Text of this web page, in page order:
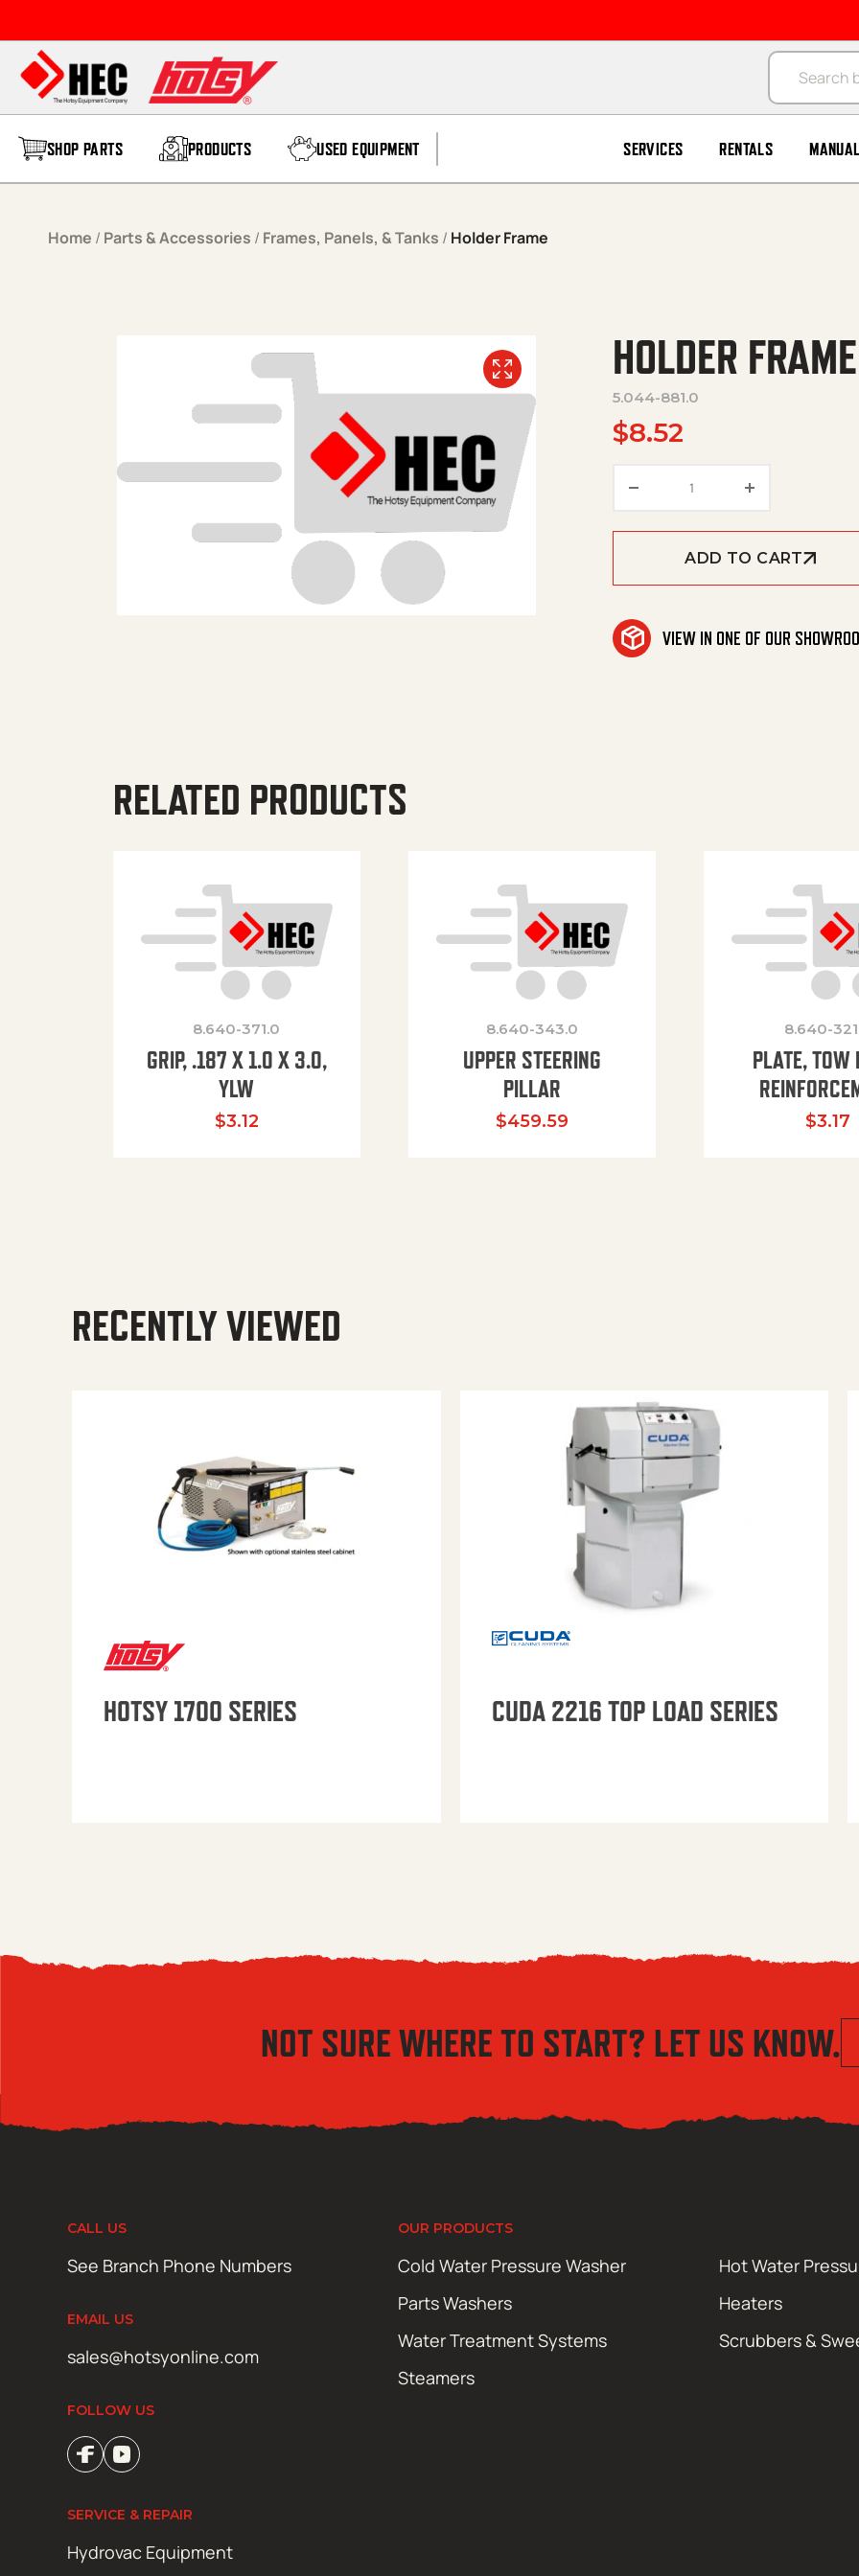
Products
SHOP PARTS PRODUCTS USED EQUIPMENT SERVICES RENTALS
Home / Parts & Accessories / Frames, Panels, & Tanks / Holder Frame
HOLDER FRAME
5.044-881.0
$8.52
ADD TO CART
VIEW IN ONE OF OUR
RELATED PRODUCTS
8.640-371.0
GRIP, .187 X 1.0 X 3.0,
YLW
$3.12
8.640-343.0
UPPER STEERING
PILLAR
$459.59
8.640-
PLATE, TOW
$3.17
RECENTLY VIEWED
HOTSY 1700 SERIES CUDA 2216 TOP LOAD SERIES
NOT SURE WHERE TO START? LET US KNOW.
CALL US
See Branch Phone Numbers
EMAIL US
sales@hotsyonline.com
FOLLOW US
OUR PRODUCTS
Cold Water Pressure Washer
Hot Water
Parts Washers
Heaters
Water Treatment Systems
Scrubbers &
Steamers
SERVICE & REPAIR
Hydrovac Equipment